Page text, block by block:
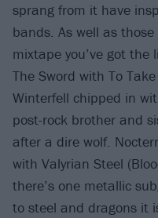
sprang from it have
bands. As well as
mixtape you’ve got the
The Sword with To
Winterfell chipped in
post-rock brother and
after a dire wolf.
with Valyrian Steel
there’s one metallic
to steel and dragons it